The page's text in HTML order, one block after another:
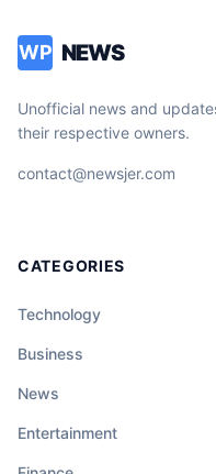
WP NEWS
Unofficial news and
their respective owners.
contact@newsjer.com
CATEGORIES
Technology
Business
News
Entertainment